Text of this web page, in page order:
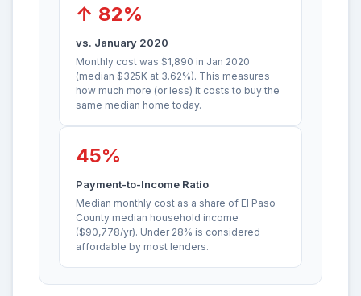
↑ 82%
vs. January 2020
Monthly cost was $1,890 in Jan 2020
(median $325K at 3.62%). This measures
how much more (or less) it costs to buy the
same median home today.
45%
Payment-to-Income Ratio
Median monthly cost as a share of El Paso
County median household income
($90,778/yr). Under 28% is considered
affordable by most lenders.